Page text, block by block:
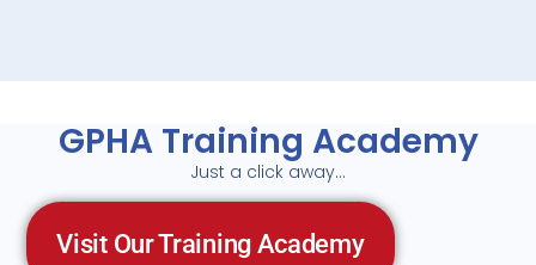
GPHA Training Academy
Just a click away…
Visit Our Training Academy